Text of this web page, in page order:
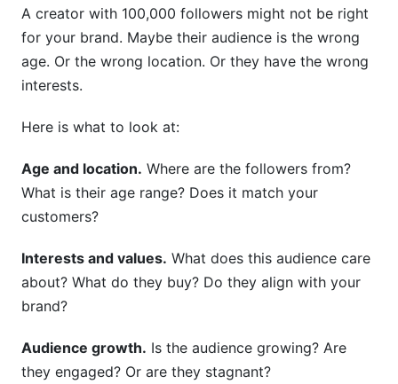
A creator with 100,000 followers might not be right
for your brand. Maybe their audience is the wrong
age. Or the wrong location. Or they have the wrong
interests.
Here is what to look at:
Age and location. Where are the followers from?
What is their age range? Does it match your
customers?
Interests and values. What does this audience care
about? What do they buy? Do they align with your
brand?
Audience growth. Is the audience growing? Are
they engaged? Or are they stagnant?